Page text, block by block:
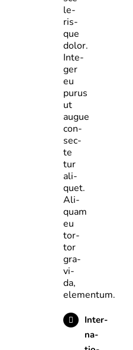
le­
ris­
que
dolor.
Inte­
ger
eu
purus
ut
augue
con­
sec­
te­
tur
ali­
quet.
Ali­
quam
eu
tor­
tor
gra­
vi­
da,
elementum.
Inter­
na­